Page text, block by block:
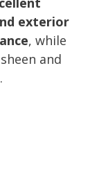
exterior
, while
and